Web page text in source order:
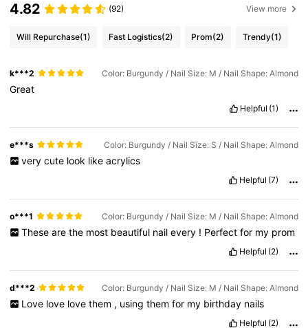
4.82 (92) View more
Will Repurchase(1) Fast Logistics(2) Prom(2) Trendy(1)
k***2 Color: Burgundy / Nail Size: M / Nail Shape: Almond
Great
Helpful (1)
e***s Color: Burgundy / Nail Size: S / Nail Shape: Almond
very cute look like acrylics
Helpful (7)
o***1 Color: Burgundy / Nail Size: M / Nail Shape: Almond
These are the most beautiful nail every ! Perfect for my prom
Helpful (2)
d***2 Color: Burgundy / Nail Size: M / Nail Shape: Almond
Love love love them , using them for my birthday nails
Helpful (2)